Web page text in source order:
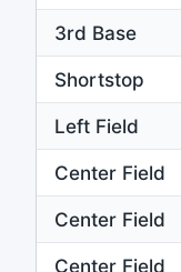
3rd Base
Shortstop
Left Field
Center Field
Center Field
Center Field